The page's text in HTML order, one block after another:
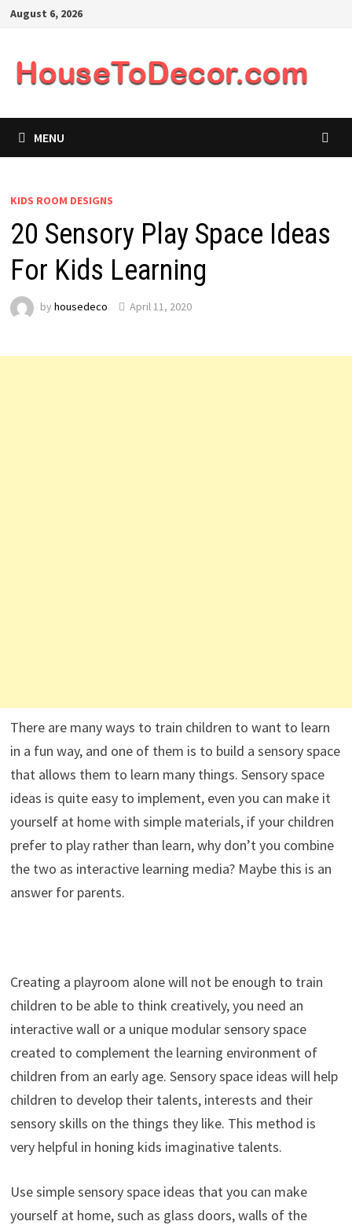
SkipAugust 6, 2026
MENU
KIDS ROOM DESIGNS
20 Sensory Play Space Ideas
For Kids Learning
by housedeco April 11, 2020
There are many ways to train children to want to learn
in a fun way, and one of them is to build a sensory space
that allows them to learn many things. Sensory space
ideas is quite easy to implement, even you can make it
yourself at home with simple materials, if your children
prefer to play rather than learn, why don’t you combine
the two as interactive learning media? Maybe this is an
answer for parents.
Creating a playroom alone will not be enough to train
children to be able to think creatively, you need an
interactive wall or a unique modular sensory space
created to complement the learning environment of
children from an early age. Sensory space ideas will help
children to develop their talents, interests and their
sensory skills on the things they like. This method is
very helpful in honing kids imaginative talents.
Use simple sensory space ideas that you can make
yourself at home, such as glass doors, walls of the